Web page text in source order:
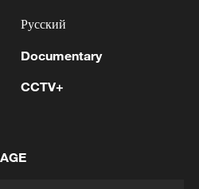
for Chinese
Русский
Documentary
CCTV+